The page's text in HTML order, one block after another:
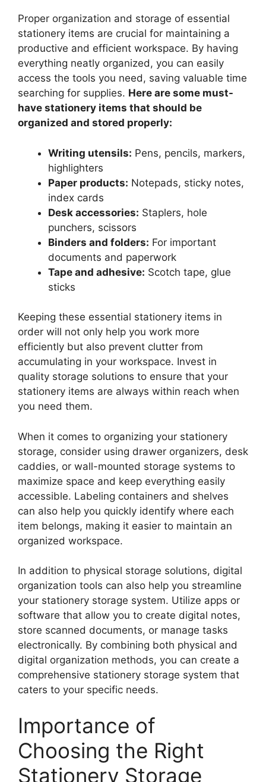
Proper organization and storage of essential
stationery items are crucial for maintaining a
productive and efficient workspace. By having
everything neatly organized, you can easily
access the tools you need, saving valuable time
searching for supplies. Here are some must-
have stationery items that should be
organized and stored properly:
Writing utensils: Pens, pencils, markers,
highlighters
Paper products: Notepads, sticky notes,
index cards
Desk accessories: Staplers, hole
punchers, scissors
Binders and folders: For important
documents and paperwork
Tape and adhesive: Scotch tape, glue
sticks
Keeping these essential stationery items in
order will not only help you work more
efficiently but also prevent clutter from
accumulating in your workspace. Invest in
quality storage solutions to ensure that your
stationery items are always within reach when
you need them.
When it comes to organizing your stationery
storage, consider using drawer organizers, desk
caddies, or wall-mounted storage systems to
maximize space and keep everything easily
accessible. Labeling containers and shelves
can also help you quickly identify where each
item belongs, making it easier to maintain an
organized workspace.
In addition to physical storage solutions, digital
organization tools can also help you streamline
your stationery storage system. Utilize apps or
software that allow you to create digital notes,
store scanned documents, or manage tasks
electronically. By combining both physical and
digital organization methods, you can create a
comprehensive stationery storage system that
caters to your specific needs.
Importance of
Choosing the Right
Stationery Storage